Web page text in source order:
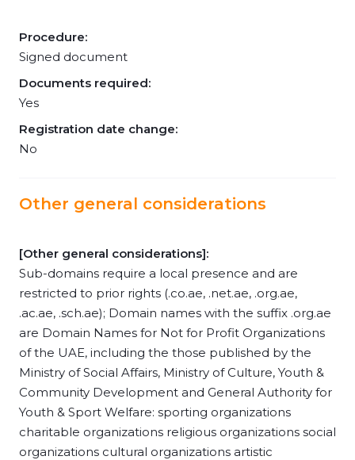
Procedure:
Signed document
Documents required:
Yes
Registration date change:
No
Other general considerations
[Other general considerations]:
Sub-domains require a local presence and are
restricted to prior rights (.co.ae, .net.ae, .org.ae,
.ac.ae, .sch.ae); Domain names with the suffix .org.ae
are Domain Names for Not for Profit Organizations
of the UAE, including the those published by the
Ministry of Social Affairs, Ministry of Culture, Youth &
Community Development and General Authority for
Youth & Sport Welfare: sporting organizations
charitable organizations religious organizations social
organizations cultural organizations artistic